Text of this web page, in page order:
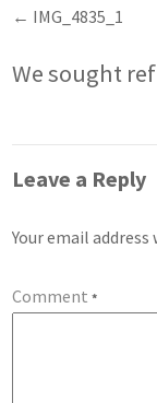
IMG_4835_1
We sought
Leave a Reply
Your email
Comment*